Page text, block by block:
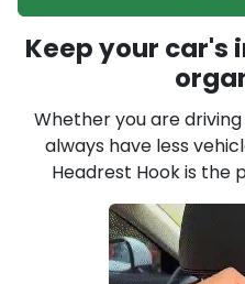
Keep your car's
Whether you are
always have less
Headrest Hook is the